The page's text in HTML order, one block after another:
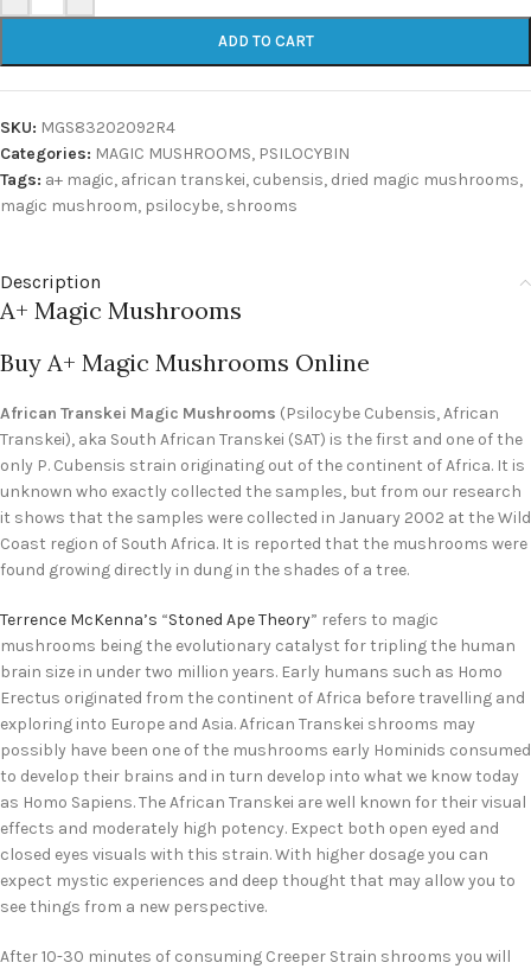
ADD TO CART
SKU: MGS83202092R4
Categories: MAGIC MUSHROOMS, PSILOCYBIN
Tags: a+ magic, african transkei, cubensis, dried magic mushrooms,
magic mushroom, psilocybe, shrooms
Description
A+ Magic Mushrooms
Buy A+ Magic Mushrooms Online
African Transkei Magic Mushrooms (Psilocybe Cubensis, African
Transkei), aka South African Transkei (SAT) is the first and one of the
only P. Cubensis strain originating out of the continent of Africa. It is
unknown who exactly collected the samples, but from our research
it shows that the samples were collected in January 2002 at the Wild
Coast region of South Africa. It is reported that the mushrooms were
found growing directly in dung in the shades of a tree.
Terrence McKenna’s “Stoned Ape Theory” refers to magic
mushrooms being the evolutionary catalyst for tripling the human
brain size in under two million years. Early humans such as Homo
Erectus originated from the continent of Africa before travelling and
exploring into Europe and Asia. African Transkei shrooms may
possibly have been one of the mushrooms early Hominids consumed
to develop their brains and in turn develop into what we know today
as Homo Sapiens. The African Transkei are well known for their visual
effects and moderately high potency. Expect both open eyed and
closed eyes visuals with this strain. With higher dosage you can
expect mystic experiences and deep thought that may allow you to
see things from a new perspective.
After 10-30 minutes of consuming Creeper Strain shrooms you will